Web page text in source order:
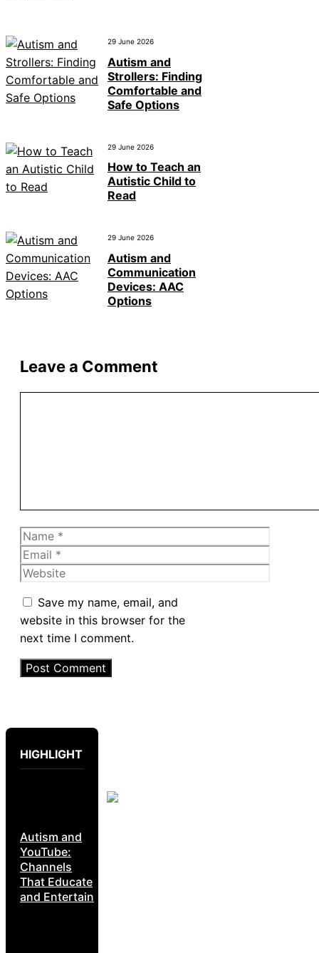
29 June 2026
Autism and
Strollers: Finding
Comfortable and
Safe Options
29 June 2026
How to Teach an
Autistic Child to
Read
29 June 2026
Autism and
Communication
Devices: AAC
Options
Leave a Comment
Name
Email
Website
Save my name, email, and
website in this browser for the
next time I comment.
HIGHLIGHT
Autism and
YouTube:
Channels
That Educate
and Entertain